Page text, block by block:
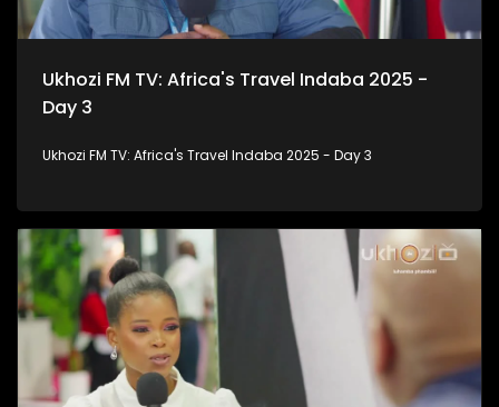
Ukhozi FM TV: Africa's Travel Indaba 2025 -
Day 3
Ukhozi FM TV: Africa's Travel Indaba 2025 - Day 3